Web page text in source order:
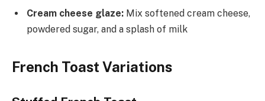
Cream cheese glaze: Mix softened cream cheese,
powdered sugar, and a splash of milk
French Toast Variations